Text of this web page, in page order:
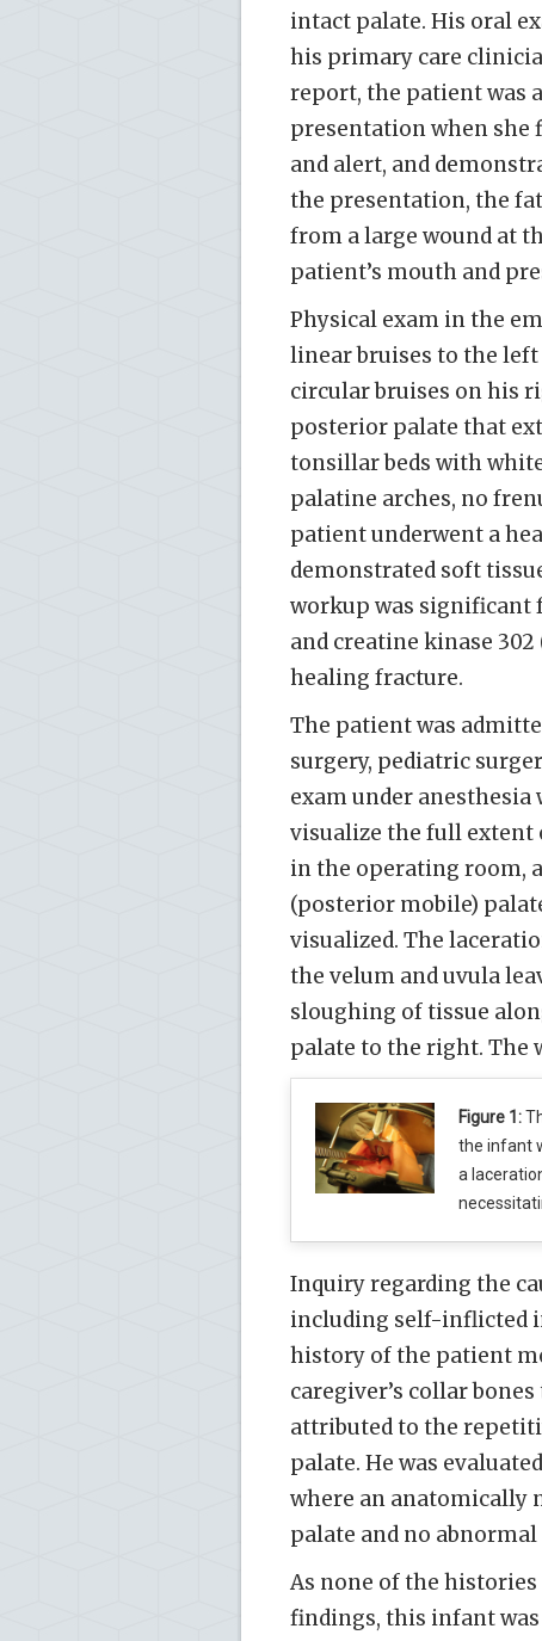
intact palate. His oral
his primary care
report, the patient was
presentation when she
and alert, and
the presentation, the
from a large wound at
patient’s mouth and
Physical exam in the
linear bruises to the left
circular bruises on his
posterior palate that
tonsillar beds with
palatine arches, no
patient underwent a
demonstrated soft
workup was significant
and creatine kinase
healing fracture.
The patient was
surgery, pediatric
exam under
visualize the full
in the operating room,
(posterior mobile)
visualized. The
the velum and uvula
sloughing of tissue
palate to the right. The
Figure 1:
the infant
a
Inquiry regarding the
including self-inflicted
history of the patient
caregiver’s collar
attributed to the
palate. He was
where an anatomically
palate and no
As none of the
findings, this infant was